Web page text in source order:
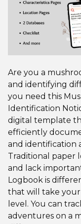
Are you a
and identifying
you need this
Identification
digital template
efficiently
and identification
Traditional paper
and lack
Logbook is
that will take
level. You can
adventures on a